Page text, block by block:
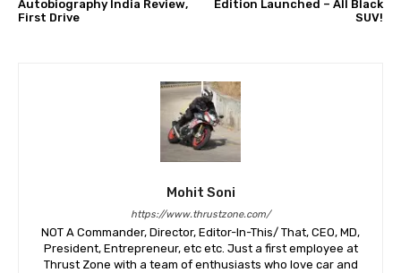
Autobiography India Review,
First Drive
Edition Launched – All Black
SUV!
Mohit Soni
https://www.thrustzone.com/
NOT A Commander, Director, Editor-In-This/ That, CEO, MD,
President, Entrepreneur, etc etc. Just a first employee at
Thrust Zone with a team of enthusiasts who love car and